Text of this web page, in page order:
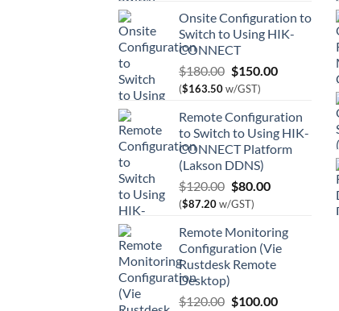
Onsite Configuration to
Switch to Using HIK-
CONNECT
$180.00 Original
price
$180.00.
$150.00Current
$150.00.
($163.50w/GST)
Remote Configuration
to Switch to Using HIK-
CONNECT Platform
(Lakson DDNS)
$120.00 Original
price
$120.00.
$80.00Current
$80.00.
($87.20w/GST)
Remote Monitoring
Configuration (Vie
Rustdesk Remote
Desktop)
$120.00 Original
$100.00Current